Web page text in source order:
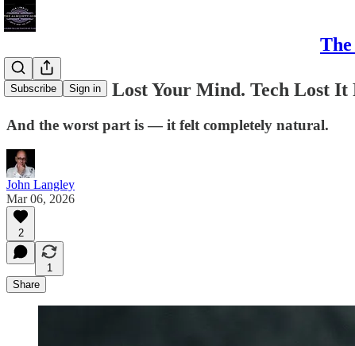
Subscribe Sign in
You Haven't Lost Your Mind. Tech Lost It
And the worst part is — it felt completely natural.
John Langley
Mar 06, 2026
2
1
Share